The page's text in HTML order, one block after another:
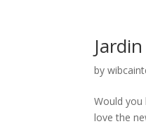
by
Would you
love the